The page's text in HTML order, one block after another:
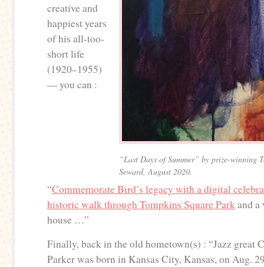
“Last Days of Summer” by prize-winning
Seward, August 2020.
creative and
happiest years
of his all-too-
short life
(1920–1955)
— you can :
“Commemorate Bird’s legacy with a digital
historic walk through Tompkins Square Parkand a
house …”
Finally, back in the old hometown(s) : “Jazz great
Parker was born in Kansas City, Kansas, on Aug.